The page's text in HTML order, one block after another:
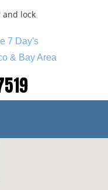
7 Day's
& Bay Area